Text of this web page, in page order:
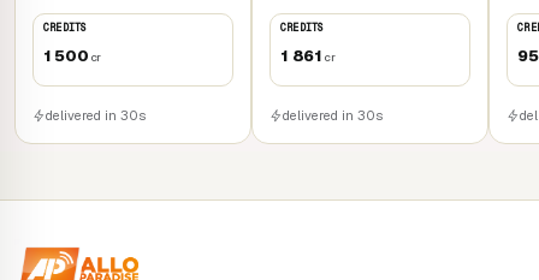
CREDITS
1 500 cr
delivered in 30s
CREDITS
1 861 cr
delivered in 30s